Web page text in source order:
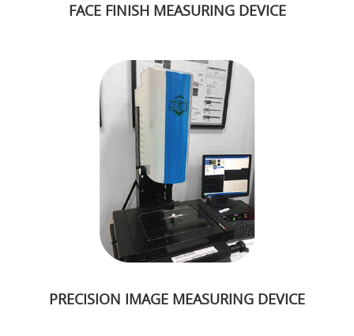
FACE FINISH MEASURING DEVICE
PRECISION IMAGE MEASURING DEVICE